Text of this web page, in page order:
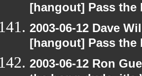
[hangout] Pass
2003-06-12 Dave
[hangout] Pass
2003-06-12 Ron